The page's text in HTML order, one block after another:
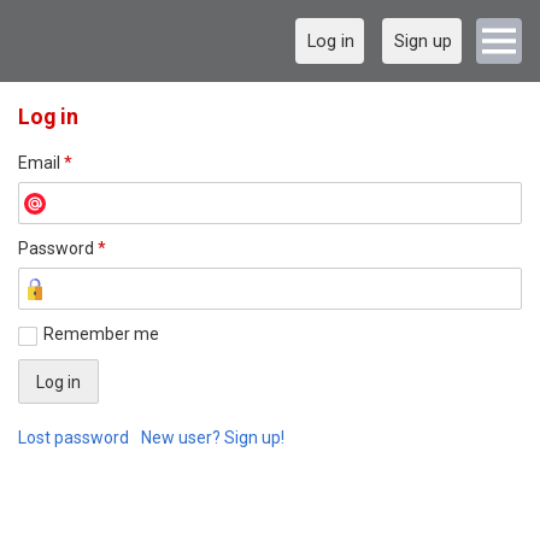
Log in Sign up
Log in
Email *
Password *
Remember me
Lost password New user? Sign up!